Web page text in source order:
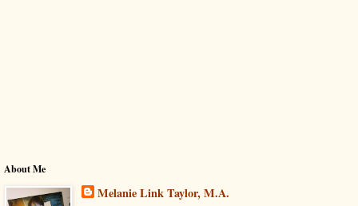
About Me
Melanie Link Taylor, M.A.